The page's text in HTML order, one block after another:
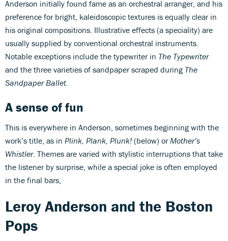
Anderson initially found fame as an orchestral arranger, and his
preference for bright, kaleidoscopic textures is equally clear in
his original compositions. Illustrative effects (a speciality) are
usually supplied by conventional orchestral instruments.
Notable exceptions include the typewriter in The Typewriter
and the three varieties of sandpaper scraped during The
Sandpaper Ballet.
A sense of fun
This is everywhere in Anderson, sometimes beginning with the
work’s title, as in Plink, Plank, Plunk! (below) or Mother’s
Whistler. Themes are varied with stylistic interruptions that take
the listener by surprise, while a special joke is often employed
in the final bars,
Leroy Anderson and the Boston
Pops